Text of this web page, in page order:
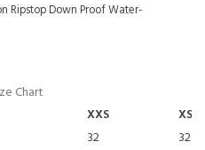
Ripstop Down Proof Water-
Chart
XXS
XS
32
32-